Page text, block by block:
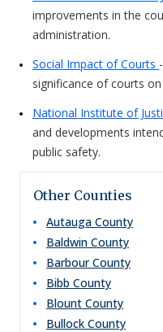
improvements in the
administration.
Social Impact of Courts
significance of courts
National Institute of
and developments
public safety.
Other Counties
Autauga County
Baldwin County
Barbour County
Bibb County
Blount County
Bullock County